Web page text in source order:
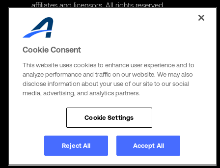
affiliates and licensors. All rights reserved.
Address
ACTIVE Network, LLC
Richardson, TX 75082
The Active Network, Ltd
595 Burrard St, PO Box 49314
Vancouver, BC V7X 1L3
Cookie Consent
This website uses cookies to enhance user experience and to
analyze performance and traffic on our website. We may also
disclose information about your use of our site to our social
media, advertising, and analytics partners.
Cookie Settings
Reject All Accept All